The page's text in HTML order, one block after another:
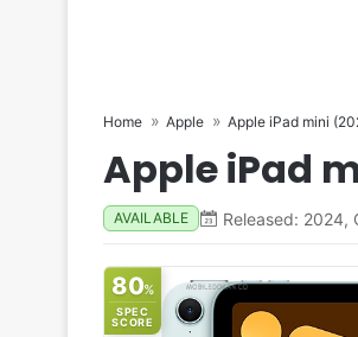
Home Apple Apple iPad mini
Apple iPad
AVAILABLE Released: 2024,
80%
SPEC
SCORE